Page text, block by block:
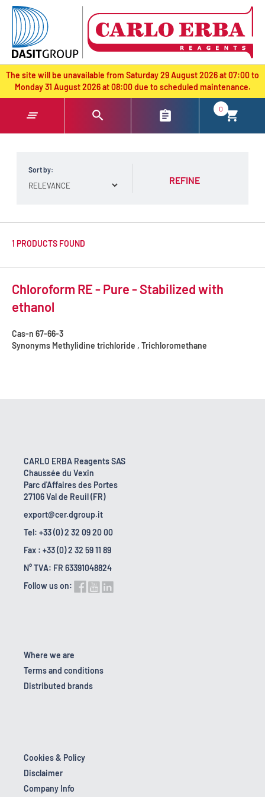
text.skipToContent
text.skipToNavigation
The site will be unavailable from Saturday 29 August 2026 at 07:00 to
Monday 31 August 2026 at 08:00 due to scheduled maintenance.
0
Sort by:
REFINE
1 PRODUCTS FOUND
Chloroform RE - Pure - Stabilized with
ethanol
Cas-n 67-66-3
Synonyms Methylidine trichloride , Trichloromethane
CARLO ERBA Reagents SAS
Chaussée du Vexin
Parc d'Affaires des Portes
27106 Val de Reuil (FR)
export@cer.dgroup.it
Tel: +33 (0) 2 32 09 20 00
Fax : +33 (0) 2 32 59 11 89
N° TVA: FR 63391048824
Follow us on:
Where we are
Terms and conditions
Distributed brands
Cookies & Policy
Disclaimer
Company Info